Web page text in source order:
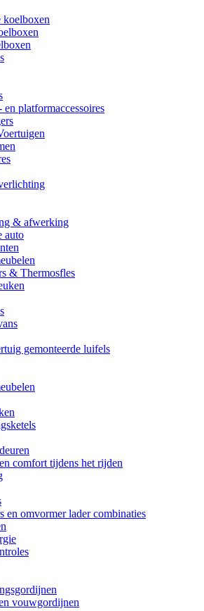
koelboxen
en platformaccessoires
& afwerking
auto
& Thermosfles
gemonteerde luifels
comfort tijdens het rijden
en omvormer lader combinaties
vouwgordijnen